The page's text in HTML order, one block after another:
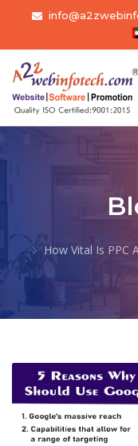
How Vital Is PPC